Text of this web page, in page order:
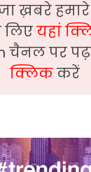
ख़बरे
यहां
चैनल पर
क्लिककरें